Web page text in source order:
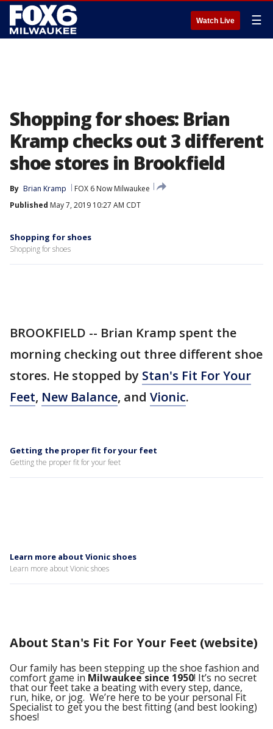
Watch Live ☰
Shopping for shoes: Brian
Kramp checks out 3 different
shoe stores in Brookfield
By Brian Kramp
FOX 6 Now Milwaukee
Published May 7, 2019 10:27 AM CDT
Shopping for shoes
Shopping for shoes
BROOKFIELD -- Brian Kramp spent the
morning checking out three different shoe
stores. He stopped by Stan's Fit For Your
Feet, New Balance, and Vionic.
Getting the proper fit for your feet
Getting the proper fit for your feet
Learn more about Vionic shoes
Learn more about Vionic shoes
About Stan's Fit For Your Feet (website)
Our family has been stepping up the shoe fashion and
comfort game in Milwaukee since 1950! It’s no secret
that our feet take a beating with every step, dance,
run, hike, or jog. We’re here to be your personal Fit
Specialist to get you the best fitting (and best looking)
shoes!